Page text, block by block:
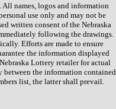
names, logos and information
use only and may not be
written consent of the Nebraska
following the drawings.
Efforts are made to ensure
the information displayed
Lottery retailer for actual
between the information contained
list, the latter shall prevail.